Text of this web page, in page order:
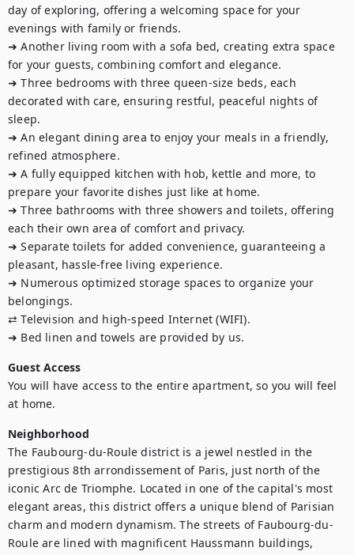
day of exploring, offering a welcoming space for your
evenings with family or friends.
➜ Another living room with a sofa bed, creating extra space
for your guests, combining comfort and elegance.
➜ Three bedrooms with three queen-size beds, each
decorated with care, ensuring restful, peaceful nights of
sleep.
➜ An elegant dining area to enjoy your meals in a friendly,
refined atmosphere.
➜ A fully equipped kitchen with hob, kettle and more, to
prepare your favorite dishes just like at home.
➜ Three bathrooms with three showers and toilets, offering
each their own area of comfort and privacy.
➜ Separate toilets for added convenience, guaranteeing a
pleasant, hassle-free living experience.
➜ Numerous optimized storage spaces to organize your
belongings.
⇄ Television and high-speed Internet (WIFI).
➜ Bed linen and towels are provided by us.
Guest Access
You will have access to the entire apartment, so you will feel
at home.
Neighborhood
The Faubourg-du-Roule district is a jewel nestled in the
prestigious 8th arrondissement of Paris, just north of the
iconic Arc de Triomphe. Located in one of the capital's most
elegant areas, this district offers a unique blend of Parisian
charm and modern dynamism. The streets of Faubourg-du-
Roule are lined with magnificent Haussmann buildings,